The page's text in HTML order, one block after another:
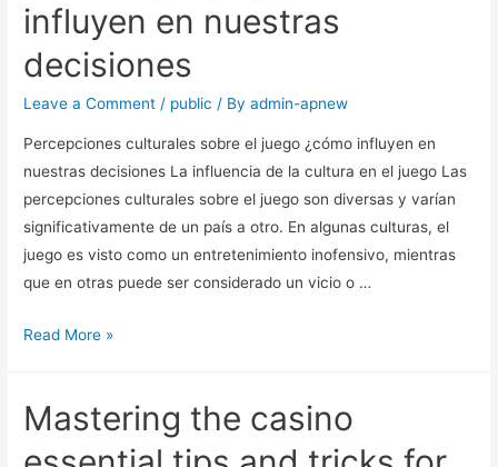
influyen en nuestras
decisiones
Leave a Comment / public / Byadmin-apnew
Percepciones culturales sobre el juego ¿cómo influyen en
nuestras decisiones La influencia de la cultura en el juego Las
percepciones culturales sobre el juego son diversas y varían
significativamente de un país a otro. En algunas culturas, el
juego es visto como un entretenimiento inofensivo, mientras
que en otras puede ser considerado un vicio o …
Read More »
Mastering the casino